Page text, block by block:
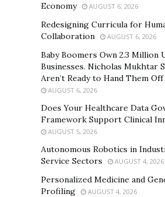
Economy
AUGUST 6, 2026
Redesigning Curricula for
Collaboration
AUGUST 6, 2026
Baby Boomers Own 2.3 Million
Businesses. Nicholas Mukhtar
Aren’t Ready to Hand Them Off
AUGUST 6, 2026
Does Your Healthcare Data
Framework Support Clinical
AUGUST 5, 2026
Autonomous Robotics in
Service Sectors
AUGUST 4, 2026
Personalized Medicine and
Profiling
AUGUST 4, 2026